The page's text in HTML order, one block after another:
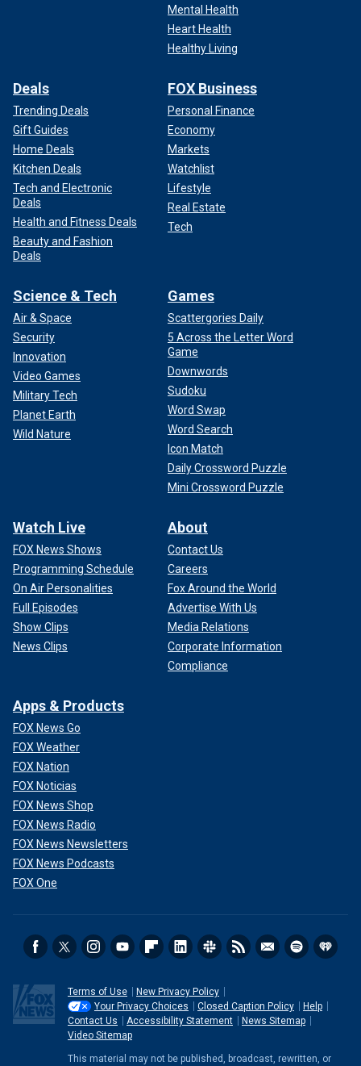
Mental Health
Heart Health
Healthy Living
Deals
Trending Deals
Gift Guides
Home Deals
Kitchen Deals
Tech and Electronic
Deals
Health and Fitness Deals
Beauty and Fashion
Deals
FOX Business
Personal Finance
Economy
Markets
Watchlist
Lifestyle
Real Estate
Tech
Science & Tech
Air & Space
Security
Innovation
Video Games
Military Tech
Planet Earth
Wild Nature
Games
Scattergories Daily
5 Across the Letter Word
Game
Downwords
Sudoku
Word Swap
Word Search
Icon Match
Daily Crossword Puzzle
Mini Crossword Puzzle
Watch Live
FOX News Shows
Programming Schedule
On Air Personalities
Full Episodes
Show Clips
News Clips
About
Contact Us
Careers
Fox Around the World
Advertise With Us
Media Relations
Corporate Information
Compliance
Apps & Products
FOX News Go
FOX Weather
FOX Nation
FOX Noticias
FOX News Shop
FOX News Radio
FOX News Newsletters
FOX News Podcasts
FOX One
Terms of Use
New Privacy Policy
Your Privacy Choices
Closed Caption Policy
Help
Contact Us
Accessibility Statement
News Sitemap
Video Sitemap
This material may not be published, broadcast, rewritten, or